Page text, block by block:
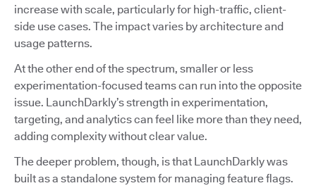
increase with scale, particularly for high-traffic, client-
side use cases. The impact varies by architecture and
usage patterns.
At the other end of the spectrum, smaller or less
experimentation-focused teams can run into the opposite
issue. LaunchDarkly’s strength in experimentation,
targeting, and analytics can feel like more than they need,
adding complexity without clear value.
The deeper problem, though, is that LaunchDarkly was
built as a standalone system for managing feature flags.